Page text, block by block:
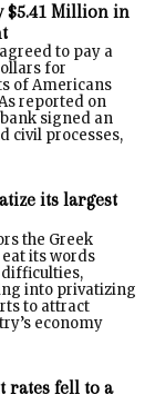
$5.41 Million in
to pay a
for
of Americans
reported on
signed an
civil processes,
its largest
the Greek
its words
into privatizing
to attract
economy
rates fell to a